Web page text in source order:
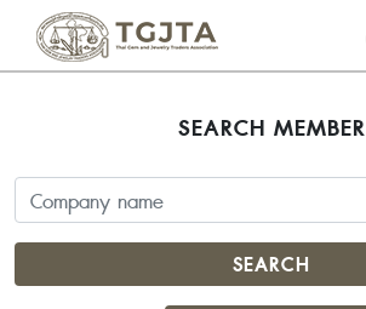
SEARCH MEMBER
SEARCH